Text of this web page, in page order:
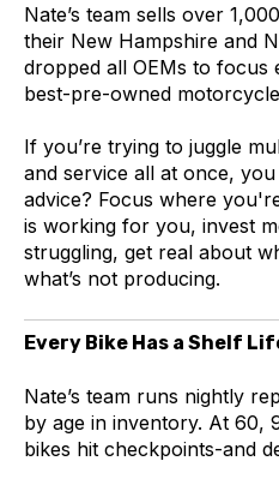
Nate’s team sells over
their New Hampshire and
dropped all OEMs to focus
best-pre-owned
If you’re trying to juggle
and service all at once,
advice? Focus where
is working for you, invest
struggling, get real about
what’s not producing.
Every Bike Has a Shelf
Nate’s team runs nightly
by age in inventory. At 60,
bikes hit checkpoints-and